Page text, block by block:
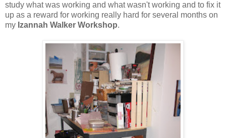
study what was working and what wasn't working and to fix it
up as a reward for working really hard for several months on
my Izannah Walker Workshop.